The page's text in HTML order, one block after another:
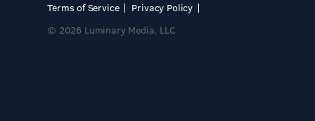
Terms of Service
Privacy Policy
© 2026 Luminary Media, LLC